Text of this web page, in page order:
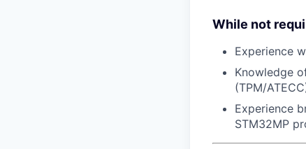
While not
Experience
Knowledge
(TPM/
Experience
STM32MP